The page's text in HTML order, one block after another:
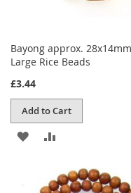
Bayong approx. 28x14mm
Large Rice Beads
£3.44
Add to Cart
ADD
WISHCOMPARE